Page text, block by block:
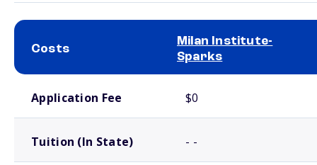
Costs
Milan Institute-
Sparks
Application Fee $0
Tuition (In State) - -